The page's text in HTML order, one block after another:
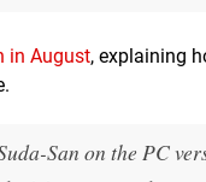
in August, explaining
San on the PC